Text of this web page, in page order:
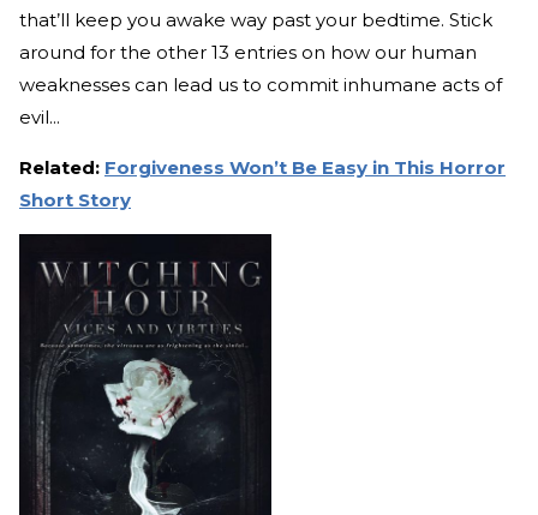
that’ll keep you awake way past your bedtime. Stick
around for the other 13 entries on how our human
weaknesses can lead us to commit inhumane acts of
evil...
Related: Forgiveness Won’t Be Easy in This Horror
Short Story